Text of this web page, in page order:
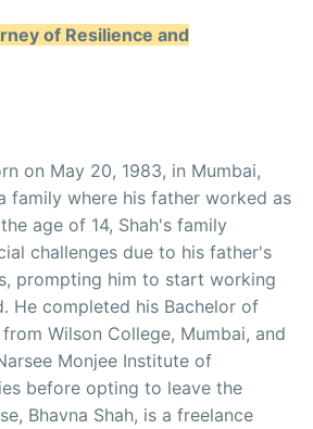
of Resilience and
on May 20, 1983, in Mumbai,
family where his father worked as
age of 14, Shah's family
challenges due to his father's
prompting him to start working
He completed his Bachelor of
Wilson College, Mumbai, and
Monjee Institute of
before opting to leave the
Bhavna Shah, is a freelance